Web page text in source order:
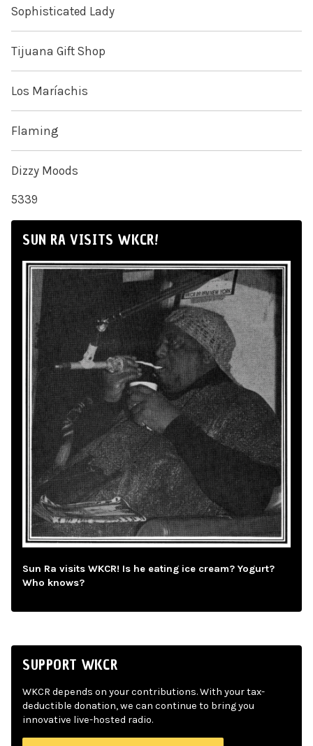
Sophisticated Lady
Tijuana Gift Shop
Los Maríachis
Flaming
Dizzy Moods
5339
SUN RA VISITS WKCR!
Sun Ra visits WKCR! Is he eating ice cream? Yogurt?
Who knows?
SUPPORT WKCR
WKCR depends on your contributions. With your tax-
deductible donation, we can continue to bring you
innovative live-hosted radio.